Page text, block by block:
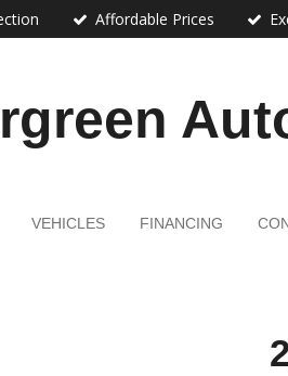
Affordable Prices
VEHICLES FINANCING